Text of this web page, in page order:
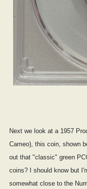
Next we look at a 1957
Cameo), this coin, shown
out that "classic" green
coins? I should know but
somewhat close to the